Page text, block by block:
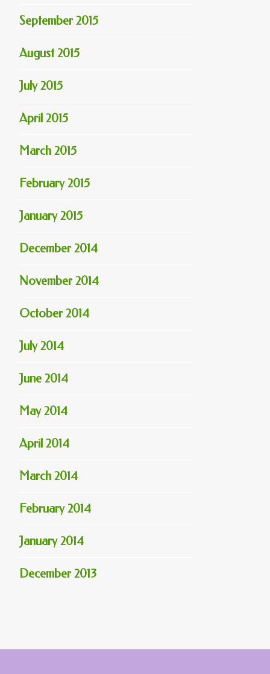
September 2015
August 2015
July 2015
April 2015
March 2015
February 2015
January 2015
December 2014
November 2014
October 2014
July 2014
June 2014
May 2014
April 2014
March 2014
February 2014
January 2014
December 2013